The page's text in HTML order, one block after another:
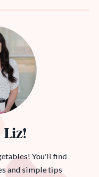
Liz!
You'll find
and simple tips